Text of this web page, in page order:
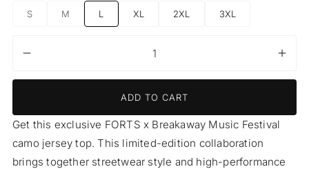
SUNAVAILABLE
MUNAVAILABLE
L XL 2XL 3XL
x
Breakaway
Jersey
Top
x
Top
ADD TO CART
Get this exclusive FORTS x Breakaway Music Festival
camo jersey top. This limited-edition collaboration
brings together streetwear style and high-performance